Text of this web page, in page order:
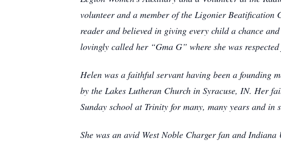
volunteer and a member of the Ligonier Beatification
reader and believed in giving every child a chance
lovingly called her “Gma G” where she was
Helen was a faithful servant having been a founding
by the Lakes Lutheran Church in Syracuse, IN. Her
Sunday school at Trinity for many, many years and
She was an avid West Noble Charger fan and